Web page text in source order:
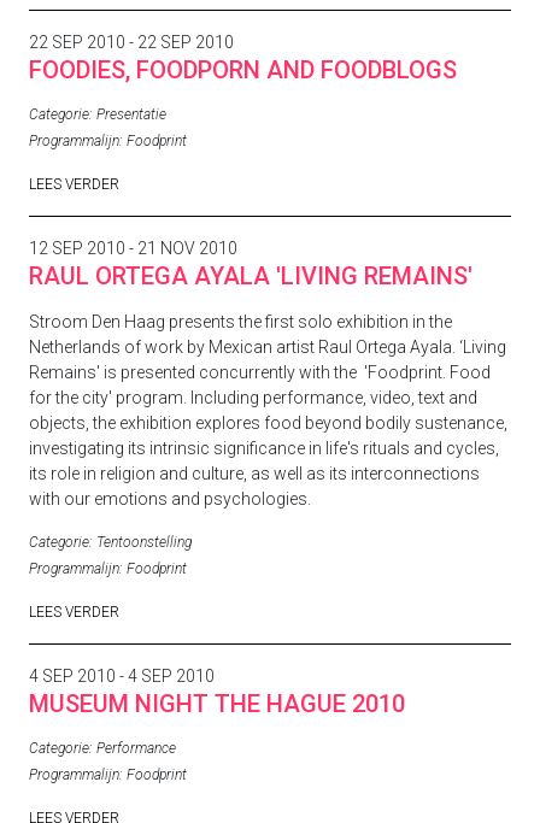
22 SEP 2010 - 22 SEP 2010
FOODIES, FOODPORN AND FOODBLOGS
Categorie: Presentatie
Programmalijn: Foodprint
LEES VERDER
12 SEP 2010 - 21 NOV 2010
RAUL ORTEGA AYALA 'LIVING REMAINS'
Stroom Den Haag presents the first solo exhibition in the
Netherlands of work by Mexican artist Raul Ortega Ayala. ‘Living
Remains' is presented concurrently with the 'Foodprint. Food
for the city' program. Including performance, video, text and
objects, the exhibition explores food beyond bodily sustenance,
investigating its intrinsic significance in life's rituals and cycles,
its role in religion and culture, as well as its interconnections
with our emotions and psychologies.
Categorie: Tentoonstelling
Programmalijn: Foodprint
LEES VERDER
4 SEP 2010 - 4 SEP 2010
MUSEUM NIGHT THE HAGUE 2010
Categorie: Performance
Programmalijn: Foodprint
LEES VERDER